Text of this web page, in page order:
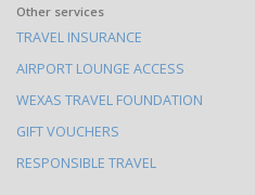
Other services
TRAVEL INSURANCE
AIRPORT LOUNGE ACCESS
WEXAS TRAVEL FOUNDATION
GIFT VOUCHERS
RESPONSIBLE TRAVEL